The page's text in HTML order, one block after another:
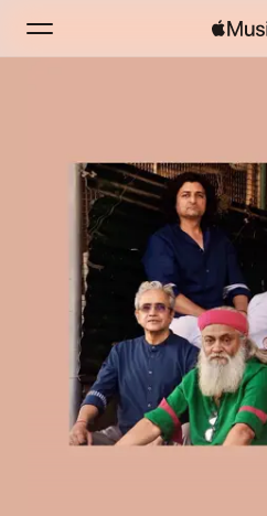
New
Radio
Install